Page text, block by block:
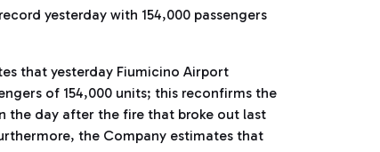
yesterday with 154,000 passengers
that yesterday Fiumicino Airport
of 154,000 units; this reconfirms the
the day after the fire that broke out last
the Company estimates that